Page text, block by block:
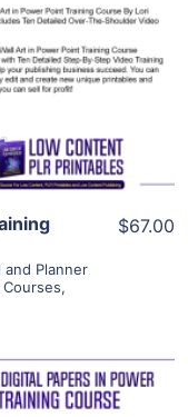
and Planner
,
$67.00